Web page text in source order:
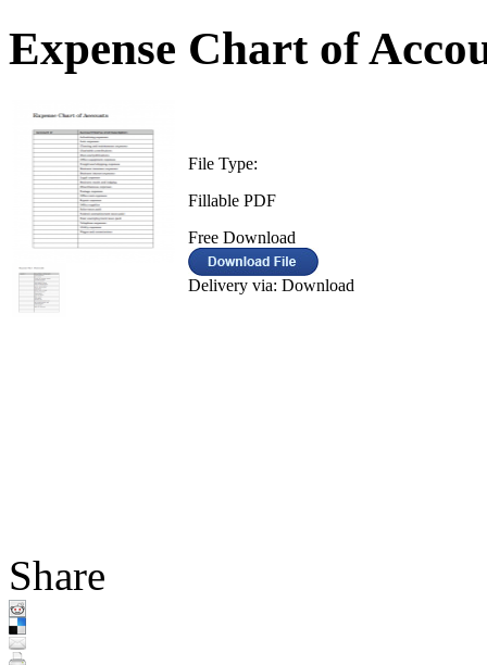
Expense Chart of
File Type:
Fillable PDF
Free Download
Delivery via: Download
Share